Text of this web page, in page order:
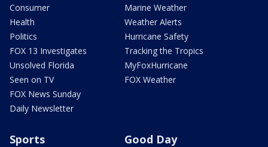
Consumer
Health
Politics
FOX 13 Investigates
Unsolved Florida
Seen on TV
FOX News Sunday
Daily Newsletter
Marine Weather
Weather Alerts
Hurricane Safety
Tracking the Tropics
MyFoxHurricane
FOX Weather
Sports Good Day